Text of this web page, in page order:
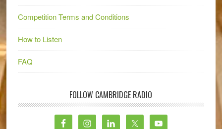
Competition Terms and Conditions
How to Listen
FAQ
FOLLOW CAMBRIDGE RADIO